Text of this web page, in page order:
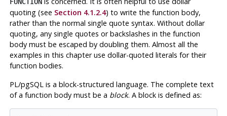
FUNCTION
quoting (see Section 4.1.2.4) to write the function body,
rather than the normal single quote syntax. Without dollar
quoting, any single quotes or backslashes in the function
body must be escaped by doubling them. Almost all the
examples in this chapter use dollar-quoted literals for their
function bodies.
PL/pgSQLis a block-structured language. The complete text
of a function body must be a block. A block is defined as: